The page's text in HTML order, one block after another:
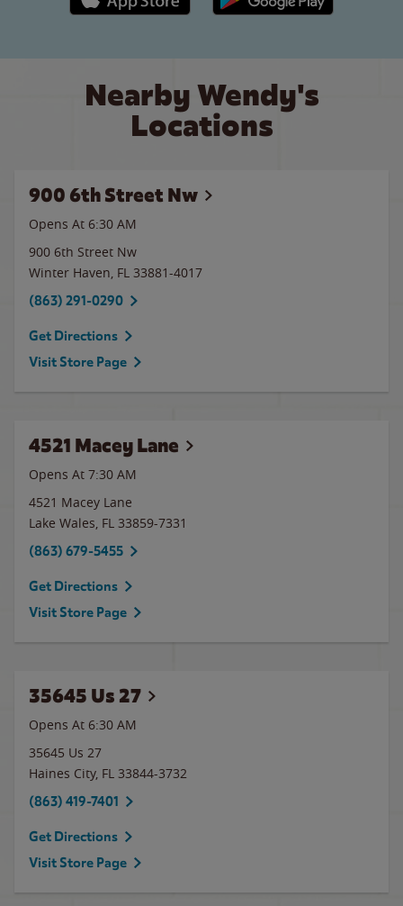
Nearby Wendy's
Locations
900 6th Street Nw
Opens At 6:30 AM
900 6th Street Nw
Winter Haven, FL 33881-4017
(863) 291-0290
Get Directions
Visit Store Page
4521 Macey Lane
Opens At 7:30 AM
4521 Macey Lane
Lake Wales, FL 33859-7331
(863) 679-5455
Get Directions
Visit Store Page
35645 Us 27
Opens At 6:30 AM
35645 Us 27
Haines City, FL 33844-3732
(863) 419-7401
Get Directions
Visit Store Page